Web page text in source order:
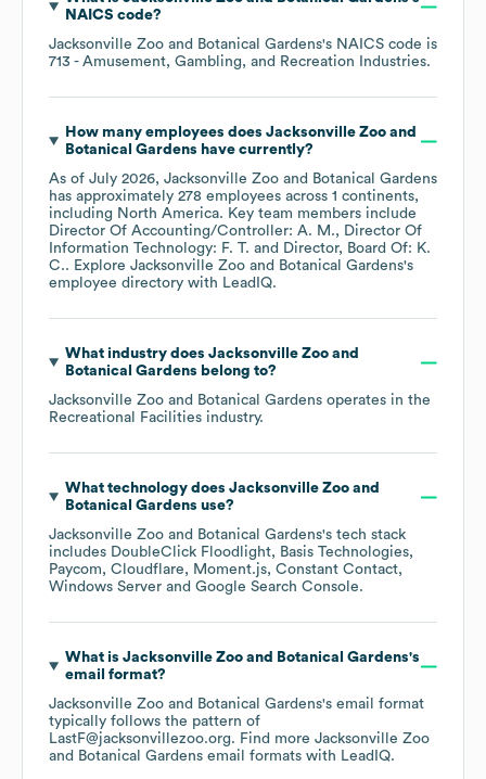
NAICS code?
Jacksonville Zoo and Botanical Gardens's NAICS code is
713 - Amusement, Gambling, and Recreation Industries.
How many employees does Jacksonville Zoo and
Botanical Gardens have currently?
As of July 2026, Jacksonville Zoo and Botanical Gardens
has approximately 278 employees across 1 continents,
including North America. Key team members include
Director Of Accounting/Controller: A. M.
Director Of
Information Technology: F. T.
Director, Board Of: K.
C.. Explore Jacksonville Zoo and Botanical Gardens's
employee directory with LeadIQ.
What industry does Jacksonville Zoo and
Botanical Gardens belong to?
Jacksonville Zoo and Botanical Gardens operates in the
Recreational Facilities industry.
What technology does Jacksonville Zoo and
Botanical Gardens use?
Jacksonville Zoo and Botanical Gardens's tech stack
includes DoubleClick Floodlight
Basis Technologies
Paycom
Cloudflare Moment.js Constant Contact
Windows Server
Google Search Console.
What is Jacksonville Zoo and Botanical Gardens's
email format?
Jacksonville Zoo and Botanical Gardens's email format
typically follows the pattern of
LastF@jacksonvillezoo.org. Find more Jacksonville Zoo
and Botanical Gardens email formats with LeadIQ.